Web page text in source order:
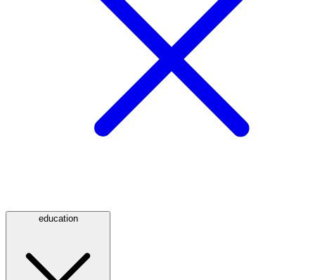
education